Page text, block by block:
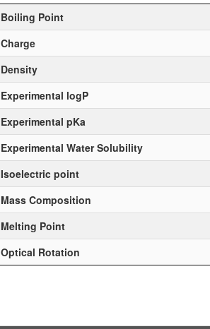
Boiling Point
Charge
Density
Experimental logP
Experimental pKa
Experimental Water Solubility
Isoelectric point
Mass Composition
Melting Point
Optical Rotation